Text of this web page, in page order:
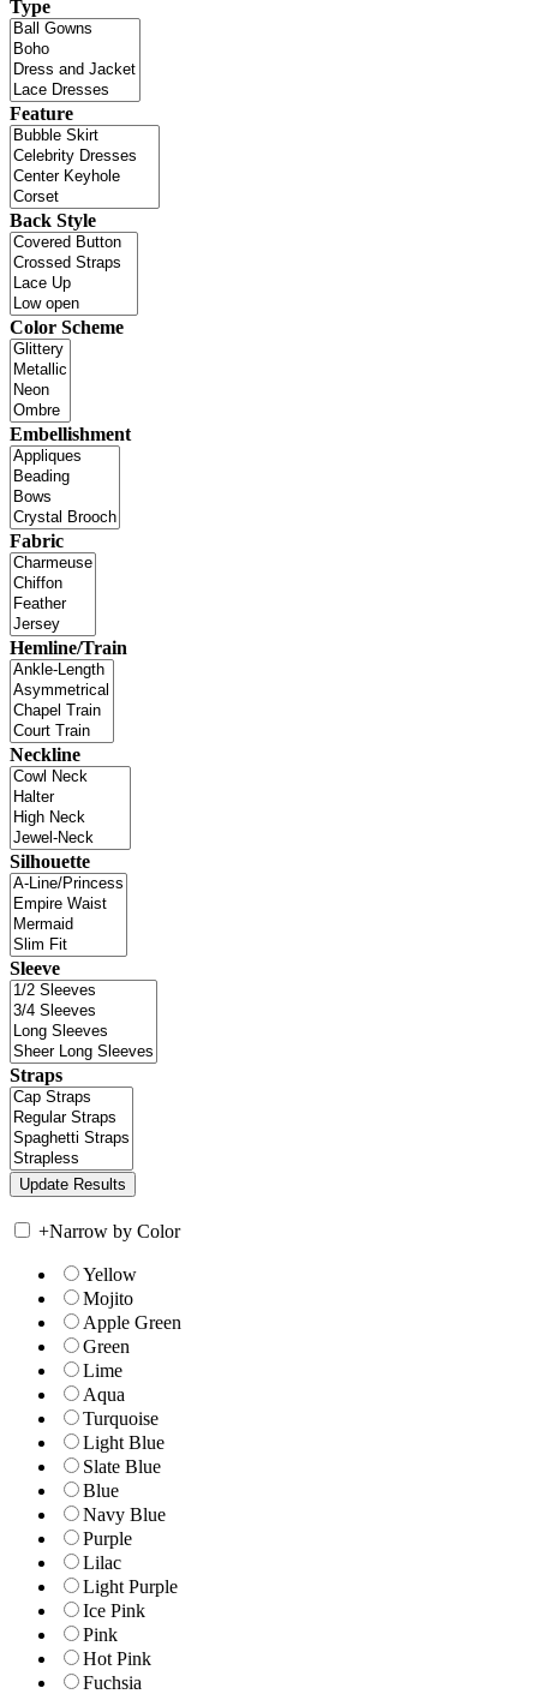
Type
Feature
Back Style
Color Scheme
Embellishment
Fabric
Hemline/Train
Neckline
Silhouette
Sleeve
Straps
+Narrow by Color
Yellow
Mojito
Apple Green
Green
Lime
Aqua
Turquoise
Light Blue
Slate Blue
Blue
Navy Blue
Purple
Lilac
Light Purple
Ice Pink
Pink
Hot Pink
Fuchsia